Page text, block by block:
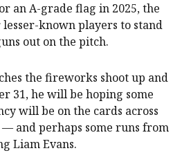
an A-grade flag in 2025, the
known players to stand
out on the pitch.
the fireworks shoot up and
31, he will be hoping some
will be on the cards across
and perhaps some runs from
Liam Evans.